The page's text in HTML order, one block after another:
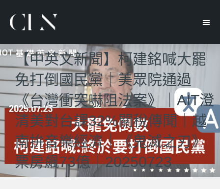
【中英文新聞】柯建銘喊大罷
免打倒國民黨｜美眾院通過
《台灣衝突嚇阻法案》｜AIT澄
清美對台課32%關稅傳聞｜越
南拚音樂經濟｜《鬼滅之刃》
票房飆73億｜20250723